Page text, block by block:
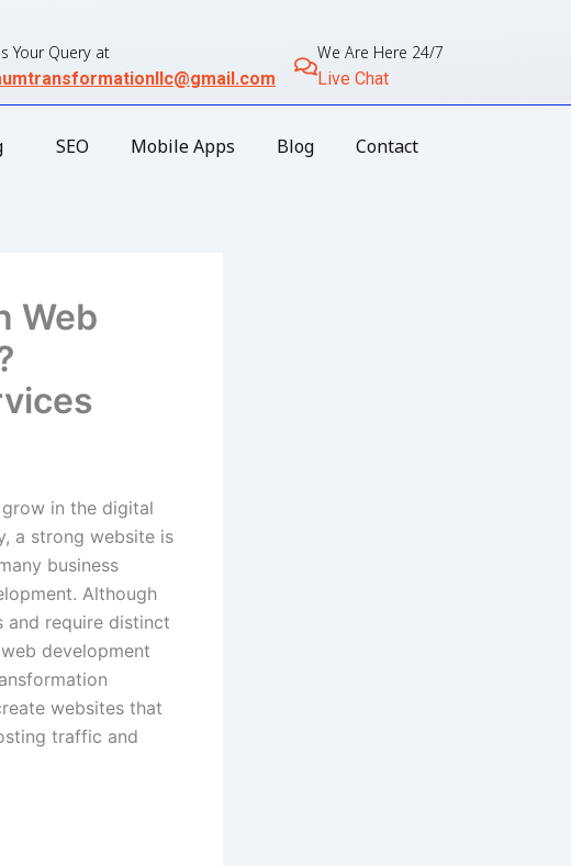
Your Query at
We Are Here 24/7
Live Chat
SEO Mobile Apps Blog Contact
Web
in the digital
a strong website is
business
Although
and require distinct
development
websites that
traffic and